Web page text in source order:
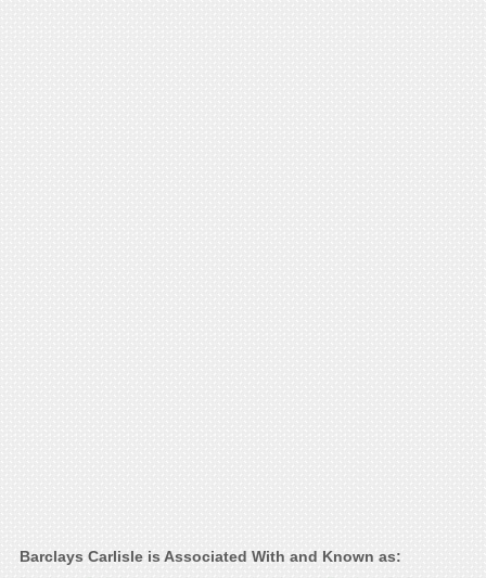
Barclays Carlisle is Associated With and Known as: